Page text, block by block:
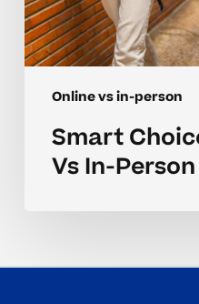
Online vs in-person
Smart
Vs In-